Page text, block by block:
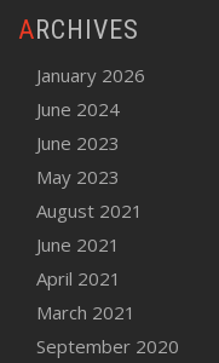
ARCHIVES
January 2026
June 2024
June 2023
May 2023
August 2021
June 2021
April 2021
March 2021
September 2020